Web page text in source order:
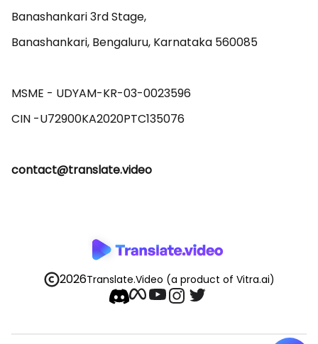
Banashankari 3rd Stage,
Banashankari, Bengaluru, Karnataka 560085
MSME - UDYAM-KR-03-0023596
contact@translate.video
2026Translate.Video (a product of Vitra.ai)